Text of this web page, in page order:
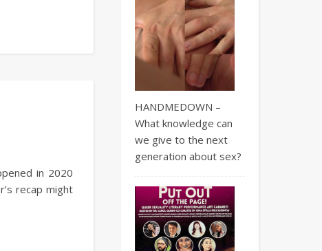
in 2020
recap might
HANDMEDOWN –
What knowledge can
we give to the next
generation about sex?